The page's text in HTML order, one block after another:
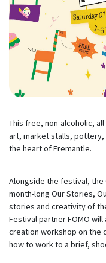
This free, non-alcoholic,
art, market stalls, pottery,
the heart of Fremantle.
Alongside the festival, the
month-long Our Stories,
stories and creativity of
Festival partner FOMO
creation workshop on the
how to work to a brief,